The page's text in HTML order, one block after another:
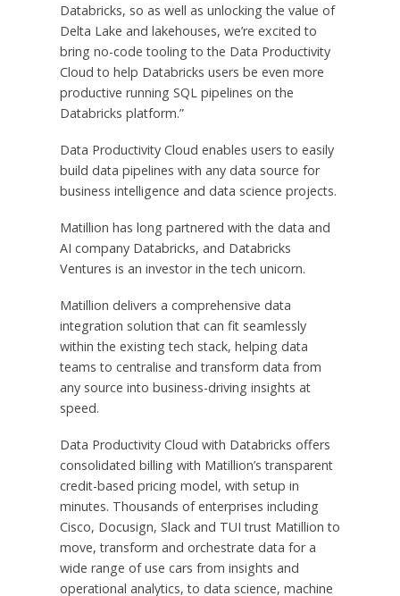
Databricks, so as well as unlocking the value of
Delta Lake and lakehouses, we’re excited to
bring no-code tooling to the Data Productivity
Cloud to help Databricks users be even more
productive running SQL pipelines on the
Databricks platform.”
Data Productivity Cloud enables users to easily
build data pipelines with any data source for
business intelligence and data science projects.
Matillion has long partnered with the data and
AI company Databricks, and Databricks
Ventures is an investor in the tech unicorn.
Matillion delivers a comprehensive data
integration solution that can fit seamlessly
within the existing tech stack, helping data
teams to centralise and transform data from
any source into business-driving insights at
speed.
Data Productivity Cloud with Databricks offers
consolidated billing with Matillion’s transparent
credit-based pricing model, with setup in
minutes. Thousands of enterprises including
Cisco, Docusign, Slack and TUI trust Matillion to
move, transform and orchestrate data for a
wide range of use cars from insights and
operational analytics, to data science, machine